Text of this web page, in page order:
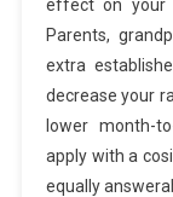
effect on your
Parents,
extra
decrease your
lower month-
apply with a
equally